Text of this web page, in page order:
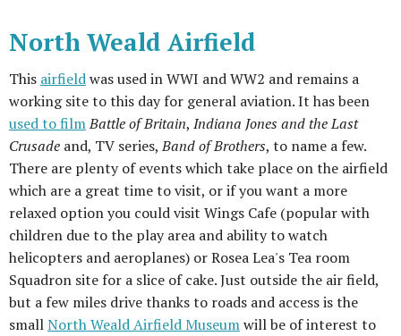
North Weald Airfield
This airfieldwas used in WWI and WW2 and remains a
working site to this day for general aviation. It has been
used to filmBattle of Britain, Indiana Jones and the Last
Crusade and, TV series,Band of Brothers, to name a few.
There are plenty of events which take place on the airfield
which are a great time to visit, or if you want a more
relaxed option you could visit Wings Cafe (popular with
children due to the play area and ability to watch
helicopters and aeroplanes) or Rosea Lea's Tea room
Squadron site for a slice of cake. Just outside the air field,
but a few miles drive thanks to roads and access is the
smallNorth Weald Airfield Museumwill be of interest to